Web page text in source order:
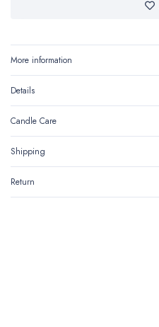
More information
Details
Candle Care
Shipping
Return